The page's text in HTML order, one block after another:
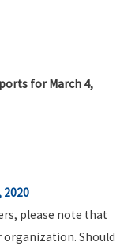
for March 4,
2020
please note that
organization. Should